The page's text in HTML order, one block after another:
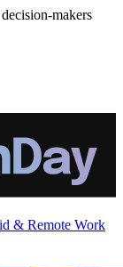
makers
& Remote Work